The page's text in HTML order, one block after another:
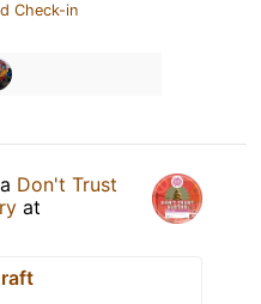
Check-in
Don't Trust
at